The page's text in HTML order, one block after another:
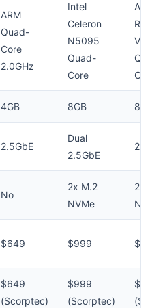
ARM
Quad-
Core
2.0GHz
Intel
Celeron
N5095
Quad-
Core
AMD
Ryzen
Quad-
Core
4GB 8GB 8GB
2.5GbE
Dual
2.5GbE
No
2x M.2
NVMe
2x
NVMe
$649 $999
$649
(Scorptec)
$999
(Scorptec)